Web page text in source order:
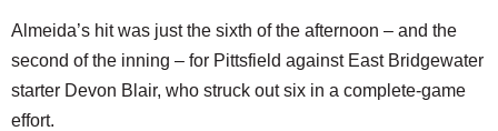
Almeida’s hit was just the sixth of the afternoon – and the
second of the inning – for Pittsfield against East Bridgewater
starter Devon Blair, who struck out six in a complete-game
effort.